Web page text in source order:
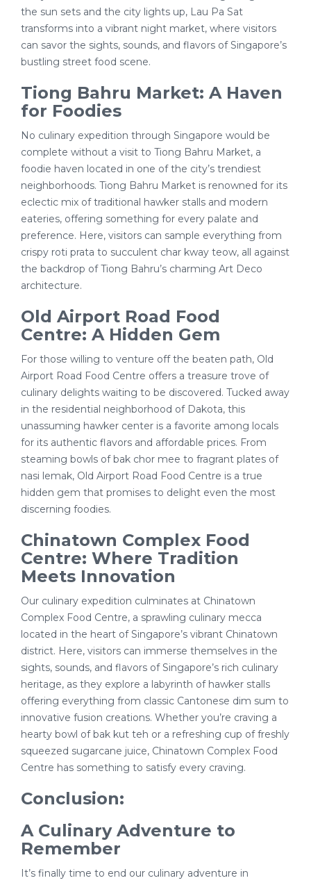
the sun sets and the city lights up, Lau Pa Sat
transforms into a vibrant night market, where visitors
can savor the sights, sounds, and flavors of Singapore’s
bustling street food scene.
Tiong Bahru Market: A Haven
for Foodies
No culinary expedition through Singapore would be
complete without a visit to Tiong Bahru Market, a
foodie haven located in one of the city’s trendiest
neighborhoods. Tiong Bahru Market is renowned for its
eclectic mix of traditional hawker stalls and modern
eateries, offering something for every palate and
preference. Here, visitors can sample everything from
crispy roti prata to succulent char kway teow, all against
the backdrop of Tiong Bahru’s charming Art Deco
architecture.
Old Airport Road Food
Centre: A Hidden Gem
For those willing to venture off the beaten path, Old
Airport Road Food Centre offers a treasure trove of
culinary delights waiting to be discovered. Tucked away
in the residential neighborhood of Dakota, this
unassuming hawker center is a favorite among locals
for its authentic flavors and affordable prices. From
steaming bowls of bak chor mee to fragrant plates of
nasi lemak, Old Airport Road Food Centre is a true
hidden gem that promises to delight even the most
discerning foodies.
Chinatown Complex Food
Centre: Where Tradition
Meets Innovation
Our culinary expedition culminates at Chinatown
Complex Food Centre, a sprawling culinary mecca
located in the heart of Singapore’s vibrant Chinatown
district. Here, visitors can immerse themselves in the
sights, sounds, and flavors of Singapore’s rich culinary
heritage, as they explore a labyrinth of hawker stalls
offering everything from classic Cantonese dim sum to
innovative fusion creations. Whether you’re craving a
hearty bowl of bak kut teh or a refreshing cup of freshly
squeezed sugarcane juice, Chinatown Complex Food
Centre has something to satisfy every craving.
Conclusion:
A Culinary Adventure to
Remember
It’s finally time to end our culinary adventure in